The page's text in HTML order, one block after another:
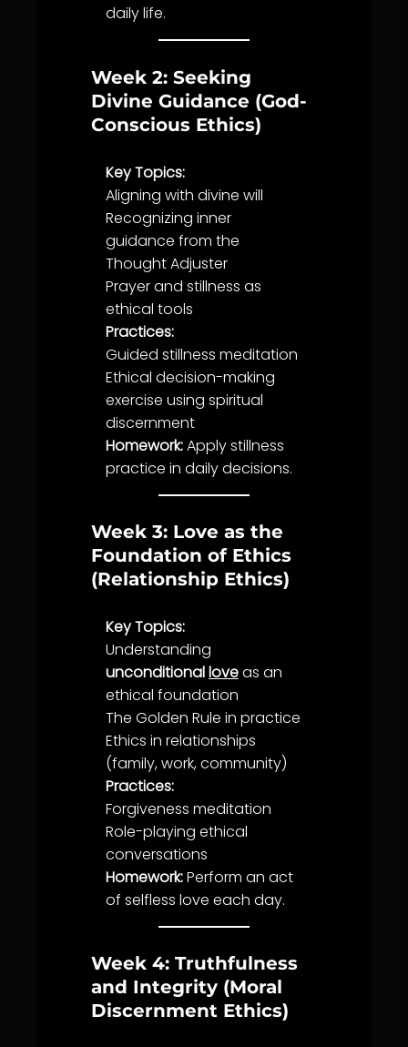
dailylife.
Week 2: Seeking
Divine Guidance (God-
Conscious Ethics)
Key Topics:
Aligning with divine will
Recognizing inner
guidance from the
Thought Adjuster
Prayerand stillness as
ethical tools
Practices:
Guided stillness meditation
Ethical decision-making
exercise using spiritual
discernment
Homework:Applystillness
practice in daily decisions.
Week 3: Love as the
Foundation of Ethics
(Relationship Ethics)
Key Topics:
Understanding
unconditionalloveas an
ethical foundation
The Golden Rule in practice
Ethics in relationships
(family, work,community)
Practices:
Forgiveness meditation
Role-playing ethical
conversations
Homework:Perform an act
of selfless love each day.
Week 4: Truthfulness
and Integrity (Moral
Discernment Ethics)